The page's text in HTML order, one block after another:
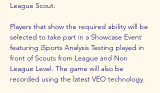
League Scout.
Players that show the required ability will be
selected to take part in a Showcase Event
featuring iSports Analysis Testing played in
front of Scouts from League and Non
League Level. The game will also be
recorded using the latest VEO technology.